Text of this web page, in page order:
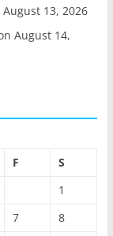
August 13, 2026
August 14,
F
S
1
7
8